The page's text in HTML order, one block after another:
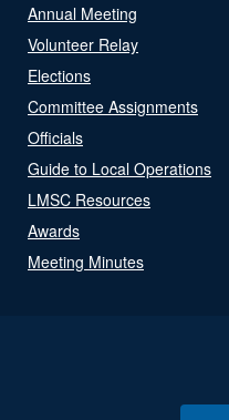
Annual Meeting
Volunteer Relay
Elections
Committee Assignments
Officials
Guide to Local Operations
LMSC Resources
Awards
Meeting Minutes